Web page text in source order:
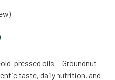
pressed oils — Groundnut
taste, daily nutrition, and